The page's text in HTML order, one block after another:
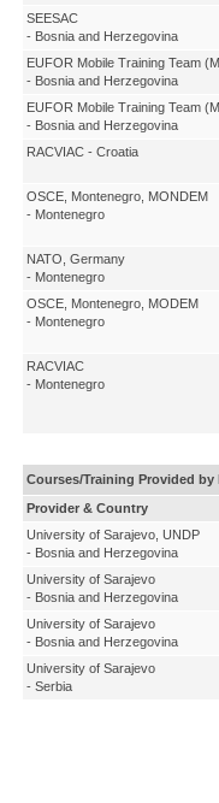
SEESAC
- Bosnia and Herzegovina
EUFOR Mobile Training Team
- Bosnia and Herzegovina
EUFOR Mobile Training Team
- Bosnia and Herzegovina
RACVIAC - Croatia
OSCE, Montenegro, MONDEM
- Montenegro
NATO, Germany
- Montenegro
OSCE, Montenegro, MODEM
- Montenegro
RACVIAC
- Montenegro
Courses/Training Provided
Provider & Country
University of Sarajevo, UNDP
- Bosnia and Herzegovina
University of Sarajevo
- Bosnia and Herzegovina
University of Sarajevo
- Bosnia and Herzegovina
University of Sarajevo
- Serbia